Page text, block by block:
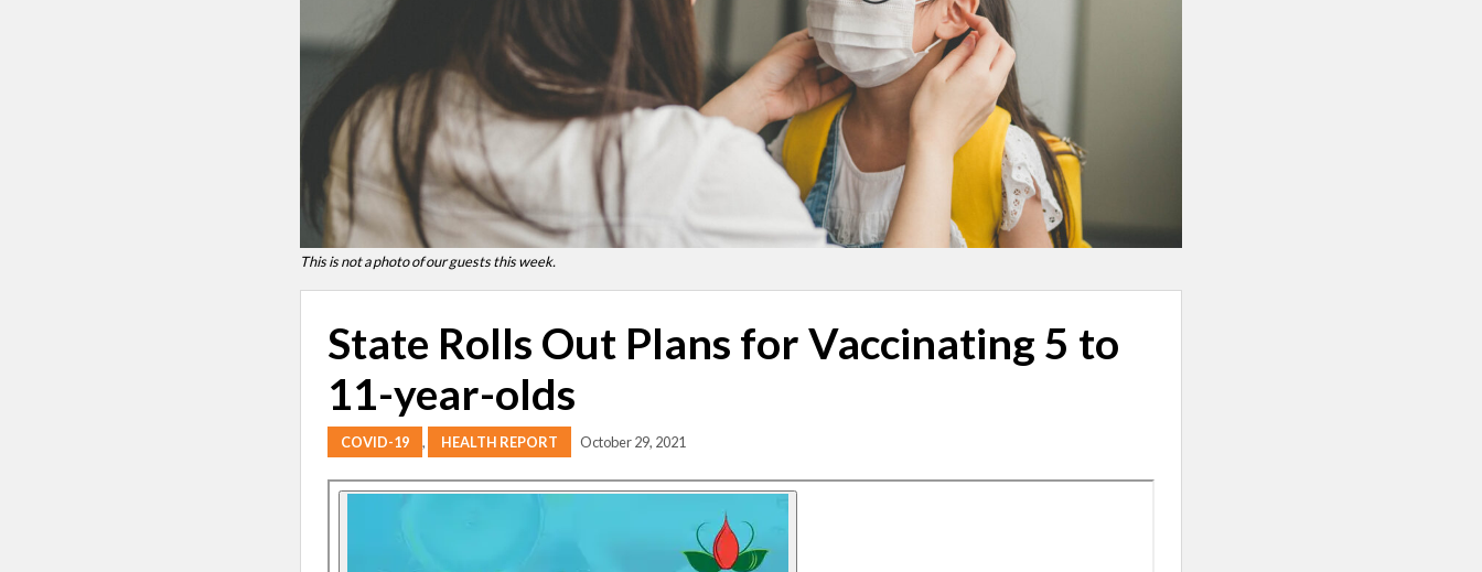
This is not a photo of our guests this week.
State Rolls Out Plans for Vaccinating 5 to
11-year-olds
COVID-19 , HEALTH REPORT October 29, 2021